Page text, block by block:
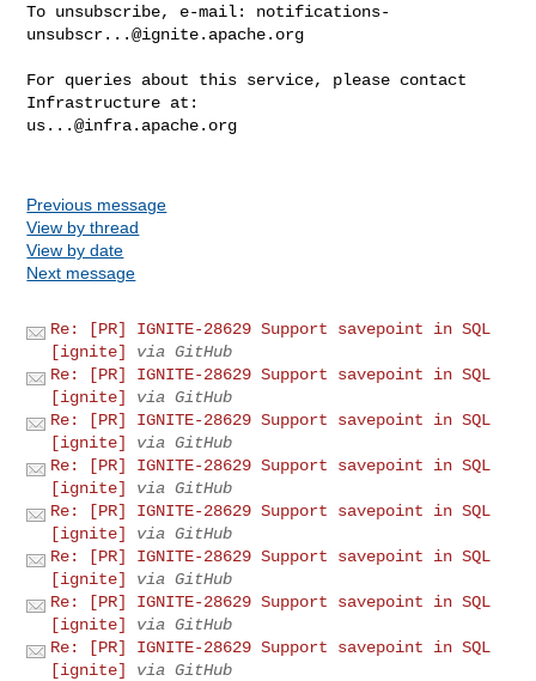
To unsubscribe, e-mail: notifications-
unsubscr...@ignite.apache.org
For queries about this service, please contact
us...@infra.apache.org
Previous message
View by thread
View by date
Next message
Re: [PR] IGNITE-28629 Support savepoint in SQL
[ignite]
via GitHub
Re: [PR] IGNITE-28629 Support savepoint in SQL
[ignite]
via GitHub
Re: [PR] IGNITE-28629 Support savepoint in SQL
[ignite]
via GitHub
Re: [PR] IGNITE-28629 Support savepoint in SQL
[ignite]
via GitHub
Re: [PR] IGNITE-28629 Support savepoint in SQL
[ignite]
via GitHub
Re: [PR] IGNITE-28629 Support savepoint in SQL
[ignite]
via GitHub
Re: [PR] IGNITE-28629 Support savepoint in SQL
[ignite]
via GitHub
Re: [PR] IGNITE-28629 Support savepoint in SQL
[ignite]
via GitHub